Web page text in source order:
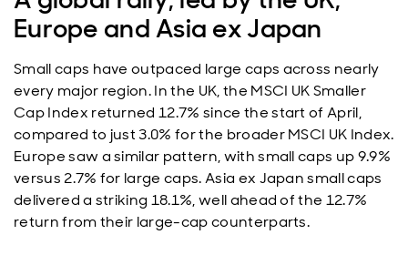
Europe and Asia ex Japan
Small caps have outpaced large caps across nearly
every major region. In the UK, the MSCI UK Smaller
Cap Index returned 12.7% since the start of April,
compared to just 3.0% for the broader MSCI UK Index.
Europe saw a similar pattern, with small caps up 9.9%
versus 2.7% for large caps. Asia ex Japan small caps
delivered a striking 18.1%, well ahead of the 12.7%
return from their large-cap counterparts.